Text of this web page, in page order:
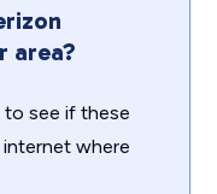
area?
to see if these
where